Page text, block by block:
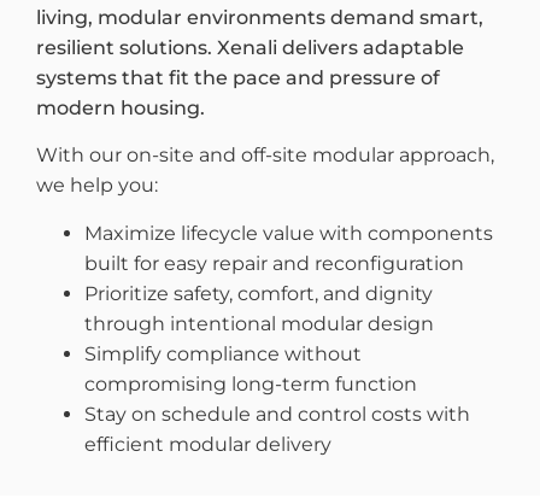
living, modular environments demand smart,
resilient solutions. Xenali delivers adaptable
systems that fit the pace and pressure of
modern housing.
With our on-site and off-site modular approach,
we help you:
Maximize lifecycle value with components
built for easy repair and reconfiguration
Prioritize safety, comfort, and dignity
through intentional modular design
Simplify compliance without
compromising long-term function
Stay on schedule and control costs with
efficient modular delivery